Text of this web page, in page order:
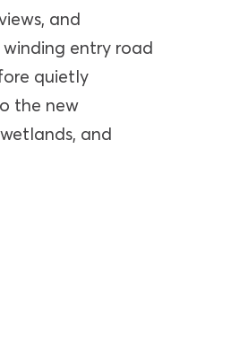
and
entry road
quietly
the new
and